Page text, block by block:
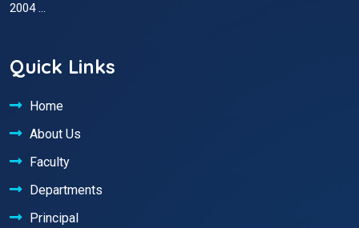
2004 ...
Quick Links
Home
About Us
Faculty
Departments
Principal